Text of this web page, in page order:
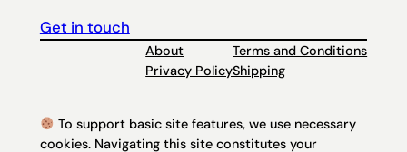
Get in touch
About
Privacy Policy
Terms and Conditions
Shipping
To support basic site features, we use necessary
cookies. Navigating this site constitutes your